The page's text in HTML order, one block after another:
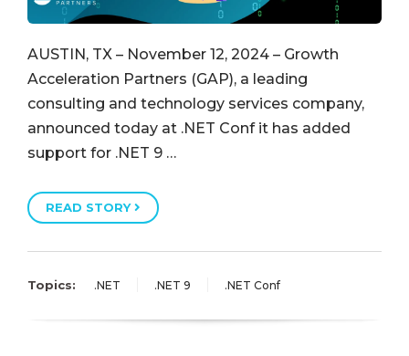
AUSTIN, TX – November 12, 2024 – Growth
Acceleration Partners (GAP), a leading
consulting and technology services company,
announced today at .NET Conf it has added
support for .NET 9 …
READ STORY
Topics: .NET .NET 9 .NET Conf